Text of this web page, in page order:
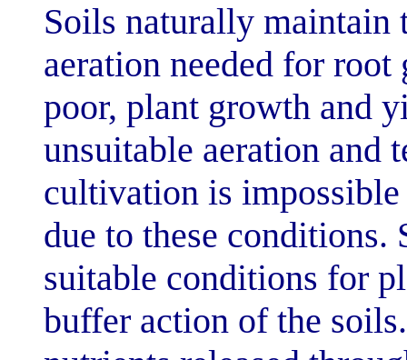
Soils naturally
aeration
poor, plant
unsuitable
cultivation is
due to these
suitable
buffer action